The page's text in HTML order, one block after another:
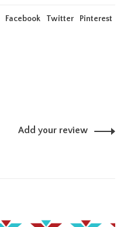
Facebook Twitter Pinterest
Add your review